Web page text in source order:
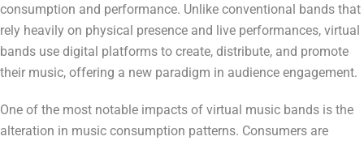
consumption and performance. Unlike conventional bands that
rely heavily on physical presence and live performances, virtual
bands use digital platforms to create, distribute, and promote
their music, offering a new paradigm in audience engagement.
One of the most notable impacts of virtual music bands is the
alteration in music consumption patterns. Consumers are